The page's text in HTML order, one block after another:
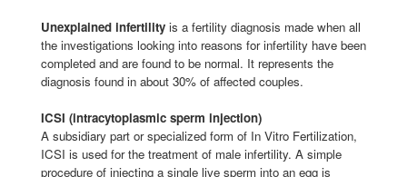
Unexplained infertility is a fertility diagnosis made when all
the investigations looking into reasons for infertility have been
completed and are found to be normal. It represents the
diagnosis found in about 30% of affected couples.
ICSI (intracytoplasmic sperm injection)
A subsidiary part or specialized form of In Vitro Fertilization,
ICSI is used for the treatment of male infertility. A simple
procedure of injecting a single live sperm into an egg is